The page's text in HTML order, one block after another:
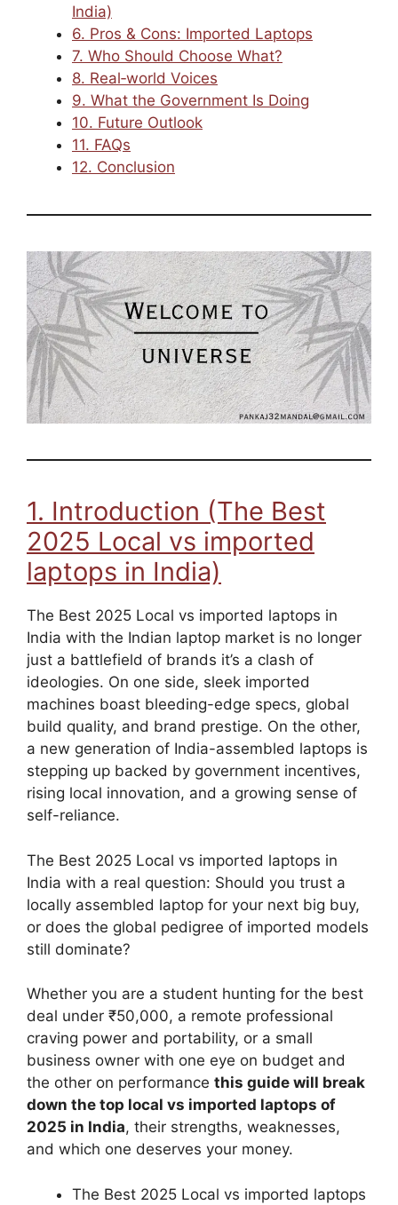
India)
6. Pros & Cons: Imported Laptops
7. Who Should Choose What?
8. Real‑world Voices
9. What the Government Is Doing
10. Future Outlook
11. FAQs
12. Conclusion
1. Introduction (The Best
2025 Local vs imported
laptops in India)
The Best 2025 Local vs imported laptops in
India with the Indian laptop market is no longer
just a battlefield of brands it’s a clash of
ideologies. On one side, sleek imported
machines boast bleeding-edge specs, global
build quality, and brand prestige. On the other,
a new generation of India-assembled laptops is
stepping up backed by government incentives,
rising local innovation, and a growing sense of
self-reliance.
The Best 2025 Local vs imported laptops in
India with a real question: Should you trust a
locally assembled laptop for your next big buy,
or does the global pedigree of imported models
still dominate?
Whether you are a student hunting for the best
deal under ₹50,000, a remote professional
craving power and portability, or a small
business owner with one eye on budget and
the other on performance this guide will break
down the top local vs imported laptops of
2025 in India, their strengths, weaknesses,
and which one deserves your money.
The Best 2025 Local vs imported laptops